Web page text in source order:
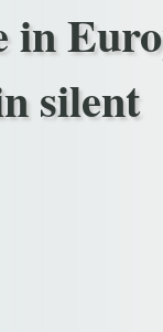
in
silent